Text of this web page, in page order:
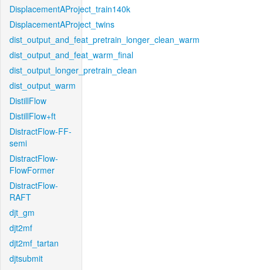
DisplacementAProject_train140k
DisplacementAProject_twins
dist_output_and_feat_pretrain_longer_clean_warm
dist_output_and_feat_warm_final
dist_output_longer_pretrain_clean
dist_output_warm
DistillFlow
DistillFlow+ft
DistractFlow-FF-
semi
DistractFlow-
FlowFormer
DistractFlow-
RAFT
djt_gm
djt2mf
djt2mf_tartan
djtsubmit